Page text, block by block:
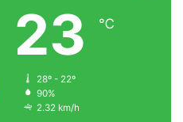
23 ℃
28º - 22º
90%
2.32 km/h